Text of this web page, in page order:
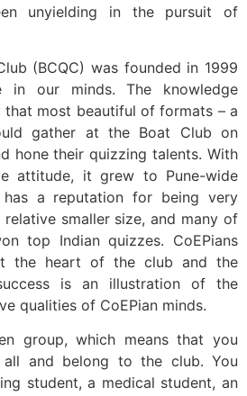
unyielding in the pursuit of
(BCQC) was founded in 1999
our minds. The knowledge
most beautiful of formats – a
gather at the Boat Club on
hone their quizzing talents. With
attitude, it grew to Pune-wide
a reputation for being very
smaller size, and many of
top Indian quizzes. CoEPians
the heart of the club and the
success is an illustration of the
qualities of CoEPian minds.
group, which means that you
and belong to the club. You
student, a medical student, an